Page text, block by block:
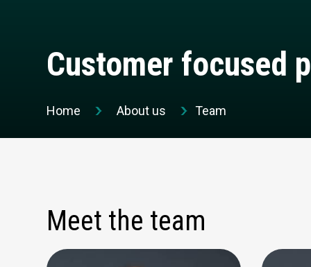
Customer focused
Home About us Team
Meet the team